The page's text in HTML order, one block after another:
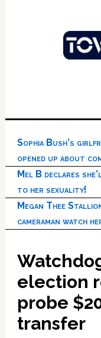
Sophia Bush’s
opened up about
Mel B declares
to her sexuality!
Megan Thee
cameraman watch
election
probe
transfer